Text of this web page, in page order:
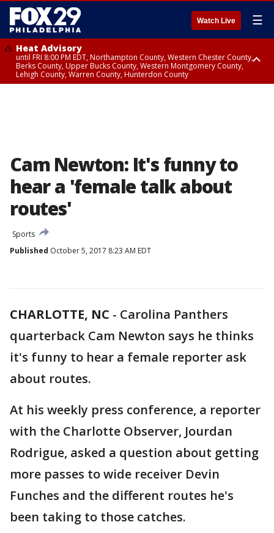
Watch Live ☰
Heat Advisory
until FRI 8:00 PM EDT, Northampton County, Western Chester County,
Berks County, Upper Bucks County, Western Montgomery County,
Lehigh County, Warren County, Hunterdon County
Cam Newton: It's funny to
hear a 'female talk about
routes'
Sports
Published October 5, 2017 8:23 AM EDT
CHARLOTTE, NC - Carolina Panthers
quarterback Cam Newton says he thinks
it's funny to hear a female reporter ask
about routes.
At his weekly press conference, a reporter
with the Charlotte Observer, Jourdan
Rodrigue, asked a question about getting
more passes to wide receiver Devin
Funches and the different routes he's
been taking to those catches.